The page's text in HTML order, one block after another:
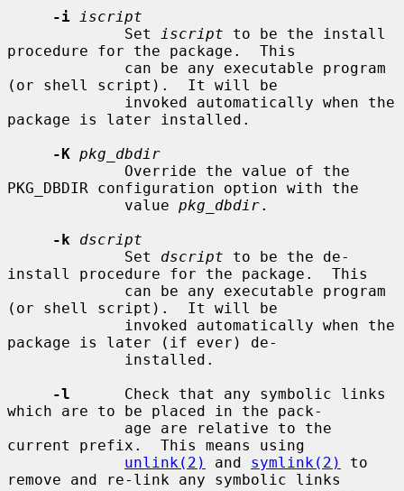
-i
iscript
             Set
iscript to be the install
procedure for the package.  This
(or shell script).  It will be
package is later installed.
-K pkg_dbdir
PKG_DBDIR configuration option with the
             value
pkg_dbdir.
-k
dscript
             Set
dscript to be the de-
install procedure for the package.  This
(or shell script).  It will be
package is later (if ever) de-
-l
      Check that any symbolic links
which are to be placed in the pack-
current prefix.  This means using
unlink(2)
and symlink(2)
to
remove and re-link any symbolic links